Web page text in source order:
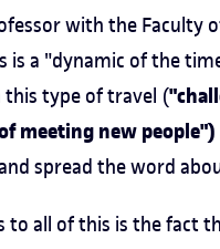
with the Faculty
is a "dynamic of the
this type of travel (
meeting new people")
spread the word
to all of this is the fact